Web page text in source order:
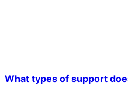
What types of support